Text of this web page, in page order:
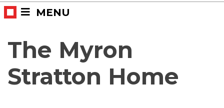
MENU
The Myron
Stratton Home